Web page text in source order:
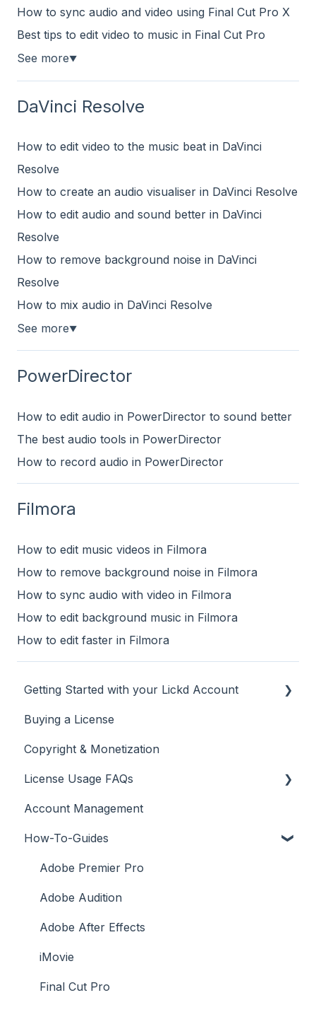
How to sync audio and video using Final Cut Pro X
Best tips to edit video to music in Final Cut Pro
See more▼
DaVinci Resolve
How to edit video to the music beat in DaVinci
Resolve
How to create an audio visualiser in DaVinci Resolve
How to edit audio and sound better in DaVinci
Resolve
How to remove background noise in DaVinci
Resolve
How to mix audio in DaVinci Resolve
See more▼
PowerDirector
How to edit audio in PowerDirector to sound better
The best audio tools in PowerDirector
How to record audio in PowerDirector
Filmora
How to edit music videos in Filmora
How to remove background noise in Filmora
How to sync audio with video in Filmora
How to edit background music in Filmora
How to edit faster in Filmora
Getting Started with your Lickd Account
Adding Your YouTube Account
Searching for Music
Buying a License
Copyright & Monetization
License Usage FAQs
License FAQs
Downloading a Track
Platforms Licenses Available
Case Studies
Account Management
How-To-Guides
Adobe Premier Pro
Adobe Audition
Adobe After Effects
iMovie
Final Cut Pro